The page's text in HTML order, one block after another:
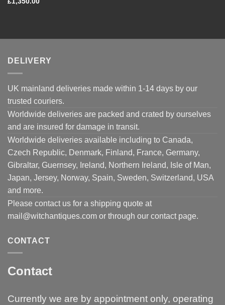
DELIVERY
UK mainland deliveries made within 1-14 days by our
trusted couriers.
Worldwide deliveries are packed and crated by ourselves
and are insured for damage in transit.
Worldwide deliveries available including to Canada,
Czech Republic, Denmark, Finland, France, Germany,
Gibraltar, Guernsey, Ireland, Northern Ireland, Isle of Man,
Japan, Jersey, Norway, Spain, Sweden, Switzerland, USA
and more.
Please contact us for a shipping quote at
mail@witchantiques.com or through our contact page.
CONTACT
Contact
Currently we are by appointment only, operating